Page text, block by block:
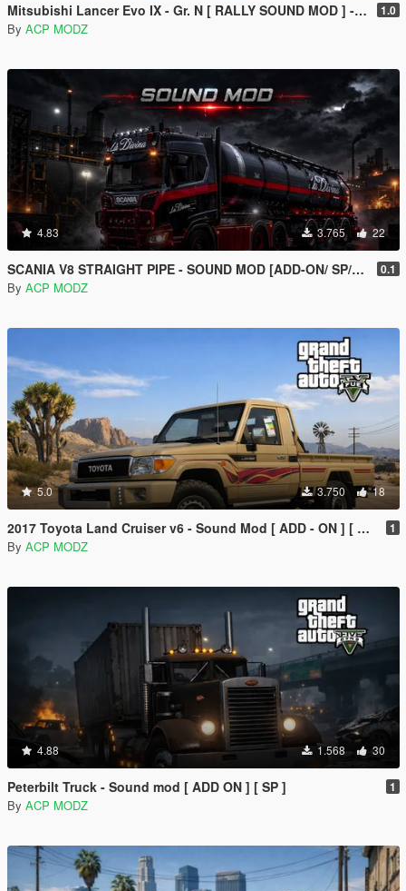
Mitsubishi Lancer Evo IX - Gr. N [ RALLY SOUND MOD ] - [ ADD-ON ] [ SP/FIVEM ] 1.0
By ACP MODZ
4.83 3.765 22
SCANIA V8 STRAIGHT PIPE - SOUND MOD [ADD-ON/ SP/FIVEM ] 0.1
By ACP MODZ
5.0 3.750 18
2017 Toyota Land Cruiser v6 - Sound Mod [ ADD - ON ] [ SP/FIVEM ] 1
By ACP MODZ
4.88 1.568 30
Peterbilt Truck - Sound mod [ ADD ON ] [ SP ] 1
By ACP MODZ